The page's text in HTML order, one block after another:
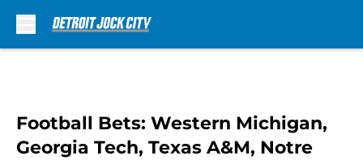
Football Bets: Western Michigan,
Georgia Tech, Texas A&M, Notre